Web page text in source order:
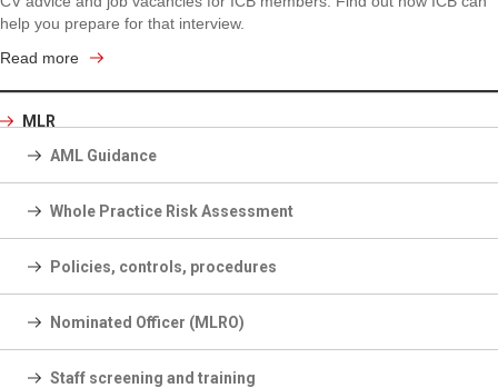
help you prepare for that interview.
Read more
MLR
AML Guidance
Whole Practice Risk Assessment
Policies, controls, procedures
Nominated Officer (MLRO)
Staff screening and training